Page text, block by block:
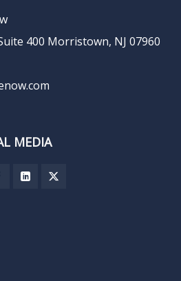
400 Morristown, NJ 07960
MEDIA